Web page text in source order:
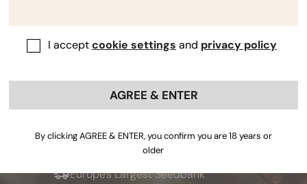
Hybrid seeds, organically produced and tested for high germination
rates.
Europe's Largest Seedbank
I acceptcookie settings and privacy policy
AGREE & ENTER
By clicking AGREE & ENTER, you confirm you are 18 years or
older